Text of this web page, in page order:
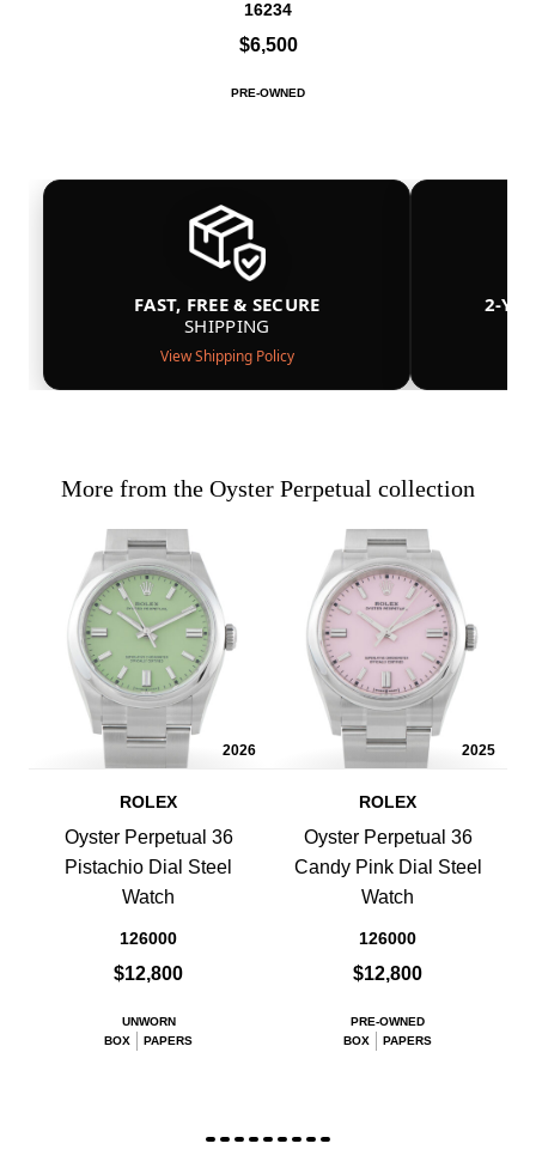
16234
$6,500
PRE-OWNED
FAST, FREE & SECURE
SHIPPING
View Shipping Policy
2-
More from the Oyster Perpetual collection
2026
ROLEX
Oyster Perpetual 36
Pistachio Dial Steel
Watch
126000
$12,800
UNWORN
BOX
PAPERS
2025
ROLEX
Oyster Perpetual 36
Candy Pink Dial Steel
Watch
126000
$12,800
PRE-OWNED
BOX
PAPERS